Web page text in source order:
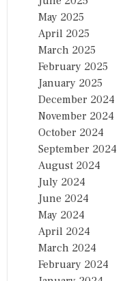
May 2025
April 2025
March 2025
February 2025
January 2025
December 2024
November 2024
October 2024
September 2024
August 2024
July 2024
June 2024
May 2024
April 2024
March 2024
February 2024